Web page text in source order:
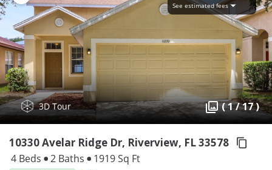
See estimated fees
3D Tour ( 1 / 17 )
10330 Avelar Ridge Dr, Riverview, FL 33578
4 Beds 2 Baths 1919 Sq Ft